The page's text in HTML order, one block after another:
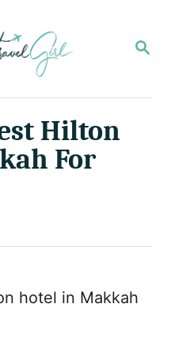
S
R
Hilton
For
hotel in Makkah